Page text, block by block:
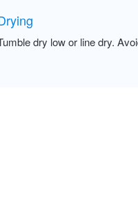
dry low or line dry.